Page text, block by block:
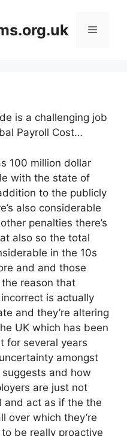
Menu
is a challenging job
Payroll Cost…
100 million dollar
with the state of
to the publicly
also considerable
penalties there’s
also so the total
in the 10s
and and those
reason that
is actually
and they’re altering
UK which has been
for several years
amongst
and how
are just not
and act as if the the
over which they’re
be really proactive